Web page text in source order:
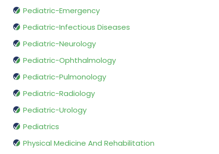
Pediatric-Emergency
Pediatric-Infectious Diseases
Pediatric-Neurology
Pediatric-Ophthalmology
Pediatric-Pulmonology
Pediatric-Radiology
Pediatric-Urology
Pediatrics
Physical Medicine And Rehabilitation